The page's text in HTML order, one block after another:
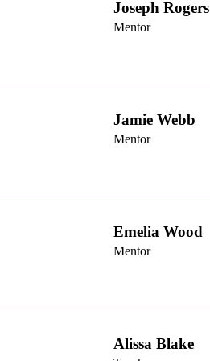
Joseph Rogers
Mentor
Jamie Webb
Mentor
Emelia Wood
Mentor
Alissa Blake